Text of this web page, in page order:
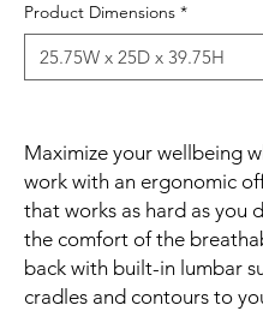
Product Dimensions *
Maximize your wellbeing
work with an ergonomic
that works as hard as you
the comfort of the
back with built-in lumbar
cradles and contours to